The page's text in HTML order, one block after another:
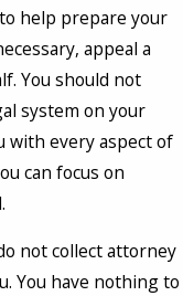
help prepare your
appeal a
You should not
system on your
with every aspect of
can focus on
not collect attorney
You have nothing to